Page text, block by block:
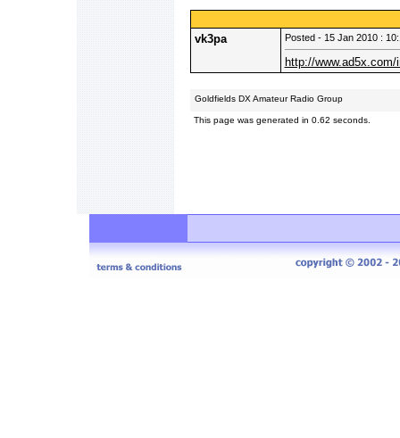
vk3pa Posted - 15 Jan 2010 :
http://
Goldfields DX Amateur Radio Group
This page was generated in 0.62 seconds.